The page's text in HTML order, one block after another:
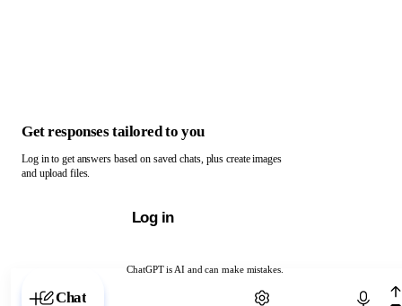
ChatGPT is AI and can make mistakes.
Chat with ChatGPT
Get responses tailored to you
Log in to get answers based on saved chats, plus create images
and upload files.
Log in
Chat